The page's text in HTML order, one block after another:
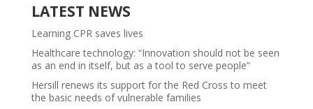
LATEST NEWS
Learning CPR saves lives
Healthcare technology: “Innovation should not be seen
as an end in itself, but as a tool to serve people”
Hersill renews its support for the Red Cross to meet
the basic needs of vulnerable families